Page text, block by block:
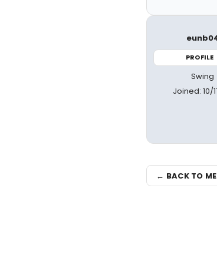
PROFILE
Swing
Joined: 10/
← BACK TO